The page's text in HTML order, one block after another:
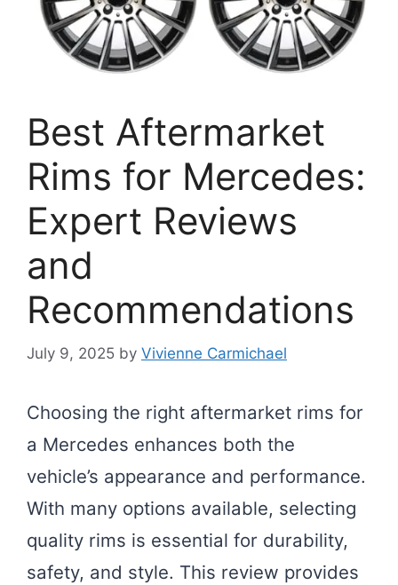
Best Aftermarket
Rims for Mercedes:
Expert Reviews
and
Recommendations
July 9, 2025 by Vivienne Carmichael
Choosing the right aftermarket rims for
a Mercedes enhances both the
vehicle’s appearance and performance.
With many options available, selecting
quality rims is essential for durability,
safety, and style. This review provides